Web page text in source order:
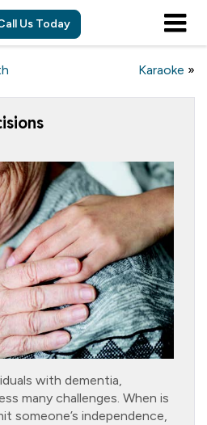
Us Today
Karaoke »
with dementia,
many challenges. When is
someone’s independence,